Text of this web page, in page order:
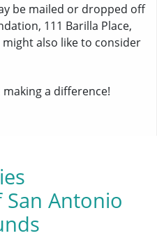
be mailed or dropped off
111 Barilla Place,
might also like to consider
a difference!
Antonio